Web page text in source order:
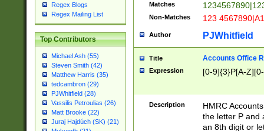
Regex Blogs
Regex Mailing List
Top Contributors
Michael Ash (55)
Steven Smith (42)
Matthew Harris (35)
tedcambron (29)
PJWhitfield (28)
Vassilis Petroulias (26)
Matt Brooke (22)
Juraj Hajdúch (SK) (21)
Matches
Non-Matches 123
Author PJWhitfield
Title Accounts Office
Expression [0-9]{3}P[A-
Description
HMRC
the letter P and
an 8th digit or